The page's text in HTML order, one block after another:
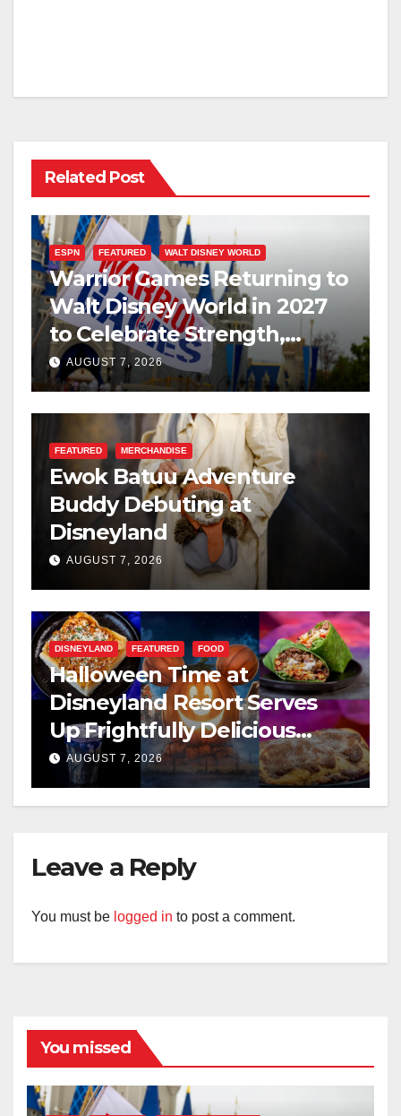
Related Post
ESPN FEATURED WALT DISNEY WORLD
Warrior Games Returning to
Walt Disney World in 2027
to Celebrate Strength,
Resilience, and Service
AUGUST 7, 2026
FEATURED MERCHANDISE
Ewok Batuu Adventure
Buddy Debuting at
Disneyland
AUGUST 7, 2026
DISNEYLAND FEATURED FOOD
Halloween Time at
Disneyland Resort Serves
Up Frightfully Delicious
Treats for 2026
AUGUST 7, 2026
Leave a Reply
You must be logged in to post a comment.
You missed